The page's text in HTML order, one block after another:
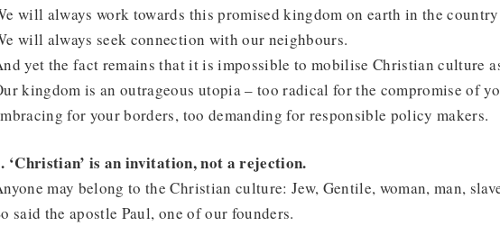
will always work towards this promised kingdom on earth in the
will always seek connection with our neighbours.
yet the fact remains that it is impossible to mobilise Christian culture
kingdom is an outrageous utopia – too radical for the compromise of
for your borders, too demanding for responsible policy makers.
‘Christian’ is an invitation, not a rejection.
may belong to the Christian culture: Jew, Gentile, woman, man,
said the apostle Paul, one of our founders.